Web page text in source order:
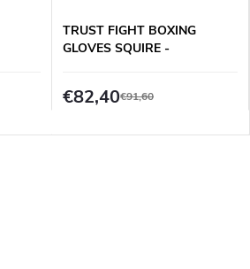
TRUST FIGHT BOXING
GLOVES SQUIRE -
€82,40€91,60